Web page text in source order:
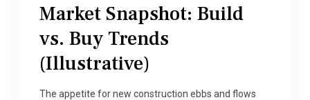
Market Snapshot: Build
vs. Buy Trends
(Illustrative)
The appetite for new construction ebbs and flows